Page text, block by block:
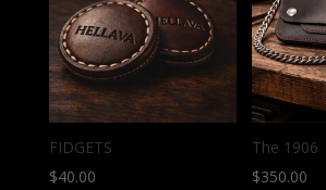
FIDGETS
$40.00
The 1906
$350.00